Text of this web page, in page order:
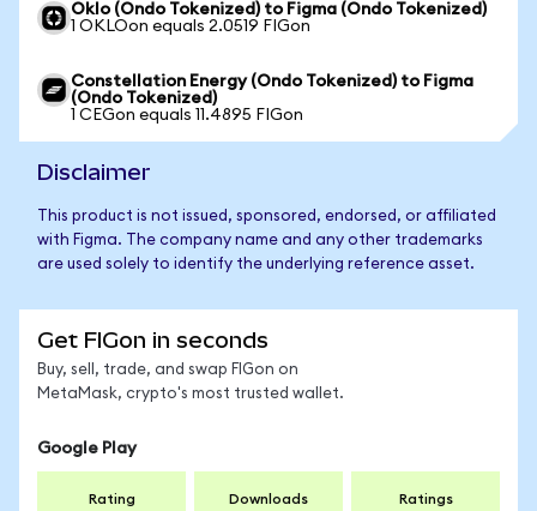
Oklo (Ondo Tokenized) to Figma (Ondo Tokenized)
1 OKLOon equals 2.0519 FIGon
Constellation Energy (Ondo Tokenized) to Figma
(Ondo Tokenized)
1 CEGon equals 11.4895 FIGon
Disclaimer
This product is not issued, sponsored, endorsed, or affiliated
with Figma. The company name and any other trademarks
are used solely to identify the underlying reference asset.
Get FIGon in seconds
Buy, sell, trade, and swap FIGon on
MetaMask, crypto's most trusted wallet.
Google Play
Rating Downloads Ratings